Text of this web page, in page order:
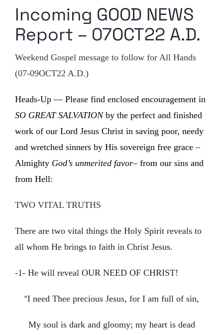
Media Kit
Privacy Policy
Comment Policy
Incoming GOOD NEWS
Report – 07OCT22 A.D.
Weekend Gospel message to follow for All Hands
(07-09OCT22 A.D.)
Heads-Up — Please find enclosed encouragement in
SO GREAT SALVATION by the perfect and finished
work of our Lord Jesus Christ in saving poor, needy
and wretched sinners by His sovereign free grace –
Almighty God’s unmerited favor– from our sins and
from Hell:
TWO VITAL TRUTHS
There are two vital things the Holy Spirit reveals to
all whom He brings to faith in Christ Jesus.
-1- He will reveal OUR NEED OF CHRIST!
“I need Thee precious Jesus, for I am full of sin,
My soul is dark and gloomy; my heart is dead